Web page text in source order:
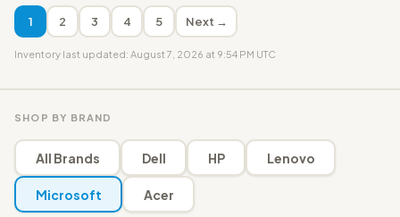
1 2 3 4 5 Next →
Inventory last updated: August 7, 2026 at 9:54 PM UTC
SHOP BY BRAND
All Brands Dell HP Lenovo
Microsoft Acer